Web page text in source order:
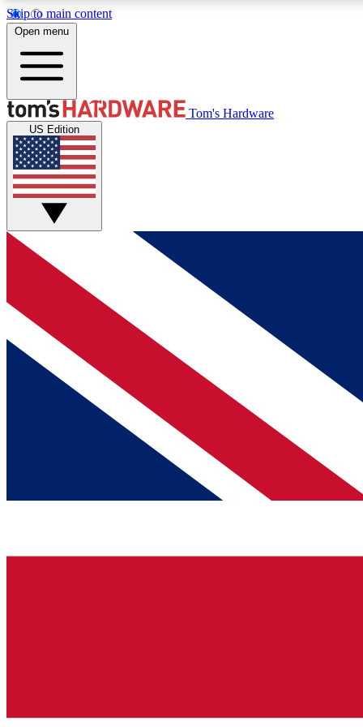
Skip to main content
MEMBER
Get started with free access to reviews, badges and
discussions.
BECOME A MEMBER
Open menu
Tom's Hardware
US Edition